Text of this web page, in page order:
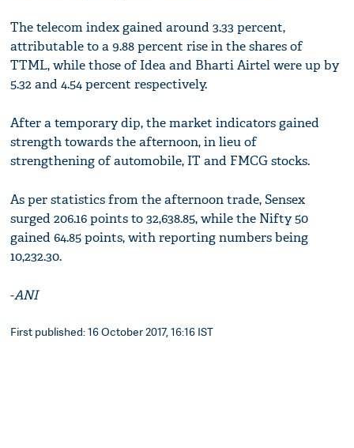
The telecom index gained around 3.33 percent,
attributable to a 9.88 percent rise in the shares of
TTML, while those of Idea and Bharti Airtel were up by
5.32 and 4.54 percent respectively.
After a temporary dip, the market indicators gained
strength towards the afternoon, in lieu of
strengthening of automobile, IT and FMCG stocks.
As per statistics from the afternoon trade, Sensex
surged 206.16 points to 32,638.85, while the Nifty 50
gained 64.85 points, with reporting numbers being
10,232.30.
-ANI
First published: 16 October 2017, 16:16 IST